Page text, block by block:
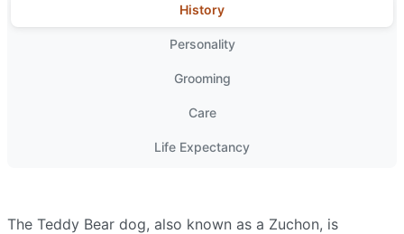
History
Personality
Grooming
Care
Life Expectancy
The Teddy Bear dog, also known as a Zuchon, is